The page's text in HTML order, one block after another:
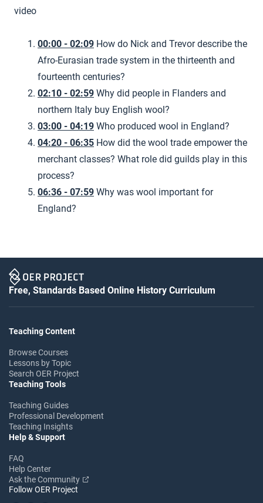
video
00:00 - 02:09 How do Nick and Trevor describe the
Afro-Eurasian trade system in the thirteenth and
fourteenth centuries?
02:10 - 02:59 Why did people in Flanders and
northern Italy buy English wool?
03:00 - 04:19 Who produced wool in England?
04:20 - 06:35 How did the wool trade empower the
merchant classes? What role did guilds play in this
process?
06:36 - 07:59 Why was wool important for
England?
Free, Standards Based Online History Curriculum
Teaching Content
Browse Courses
Lessons by Topic
Search OER Project
Teaching Tools
Teaching Guides
Professional Development
Teaching Insights
Help & Support
FAQ
Help Center
Ask the Community
Follow OER Project